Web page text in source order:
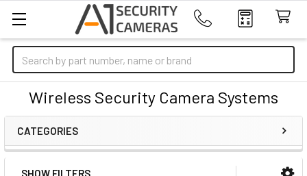
Search
Wireless Security Camera Systems
CATEGORIES
SHOW FILTERS